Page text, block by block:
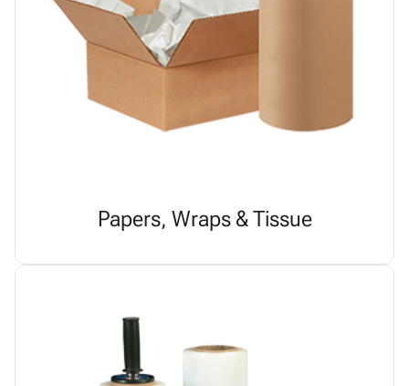
Papers, Wraps & Tissue